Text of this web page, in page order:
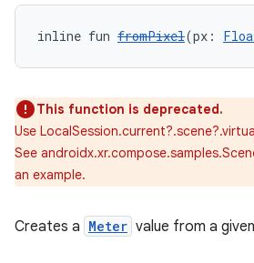
inline fun fromPixel(px:
This function is deprecated.
Use
See
an example.
Creates a Meter value from a